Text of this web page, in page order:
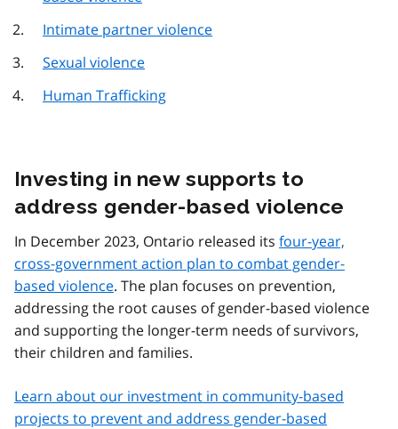
Intimate partner violence
Sexual violence
Human Trafficking
Investing in new supports to
address gender-based violence
In December 2023, Ontario released its four-year,
cross-government action plan to combat gender-
based violence. The plan focuses on prevention,
addressing the root causes of gender-based violence
and supporting the longer-term needs of survivors,
their children and families.
Learn about our investment in community-based
projects to prevent and address gender-based